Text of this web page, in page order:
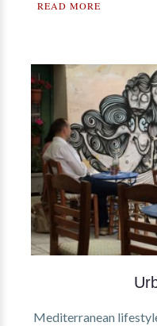
READ MORE
Mediterranean